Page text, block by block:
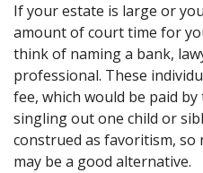
If your estate is large or
amount of court time for
think of naming a bank,
professional. These
fee, which would be paid
singling out one child or
construed as favoritism,
may be a good alternative.